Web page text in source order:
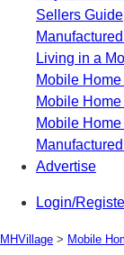
Sellers Guide
Living in a
Mobile
Mobile
Mobile
Advertise
Login/
MHVillage > Mobile